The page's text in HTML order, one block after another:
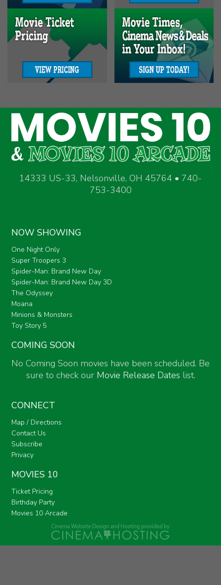
14333 US-33, Nelsonville, OH 45764 • 740-
753-3400
NOW SHOWING
One Night Only
Super Troopers 3
Spider-Man: Brand New Day
Spider-Man: Brand New Day 3D
The Odyssey
Moana
Minions & Monsters
Toy Story 5
COMING SOON
No Coming Soon movies have been scheduled. Be
sure to check our Movie Release Dates list.
CONNECT
Map / Directions
Contact Us
Subscribe
Privacy
MOVIES 10
Ticket Pricing
Birthday Party
Movies 10 Arcade